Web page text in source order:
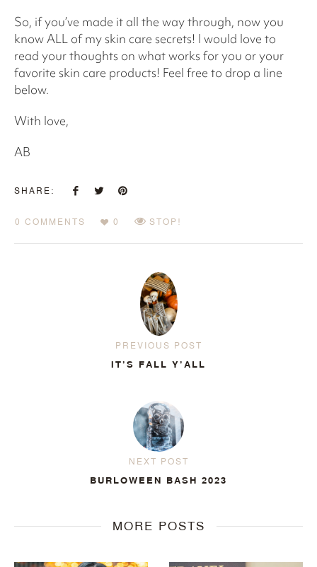
So, if you’ve made it all the way through, now you
know ALL of my skin care secrets! I would love to
read your thoughts on what works for you or your
favorite skin care products! Feel free to drop a line
below.
With love,
AB
SHARE:
0 COMMENTS 0 STOP!
PREVIOUS POST
IT’S FALL Y’ALL
NEXT POST
BURLOWEEN BASH 2023
MORE POSTS